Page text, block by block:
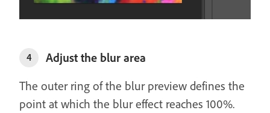
4
Adjust the blur area
The outer ring of the blur preview defines the
point at which the blur effect reaches 100%.